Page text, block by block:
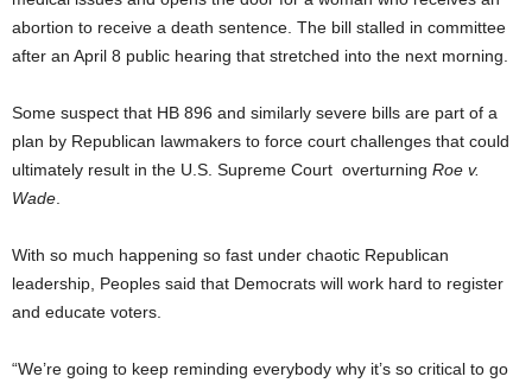
abortion to receive a death sentence. The bill stalled in committee
after an April 8 public hearing that stretched into the next morning.
Some suspect that HB 896 and similarly severe bills are part of a
plan by Republican lawmakers to force court challenges that could
ultimately result in the U.S. Supreme Court overturning Roe v.
Wade
With so much happening so fast under chaotic Republican
leadership, Peoples said that Democrats will work hard to register
and educate voters.
“We’re going to keep reminding everybody why it’s so critical to go